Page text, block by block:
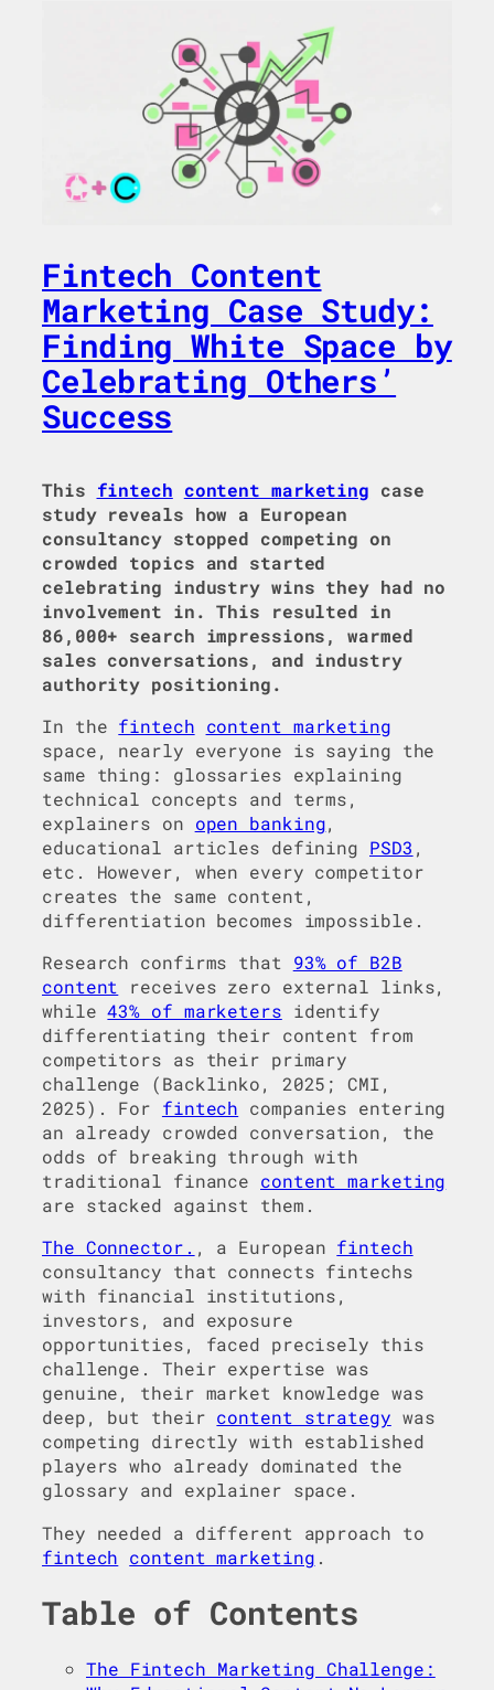
Fintech Content
Marketing Case Study:
Finding White Space by
Celebrating Others’
Success
This fintech content marketing case
study reveals how a European
consultancy stopped competing on
crowded topics and started
celebrating industry wins they had no
involvement in. This resulted in
86,000+ search impressions, warmed
sales conversations, and industry
authority positioning.
In the fintech content marketing
space, nearly everyone is saying the
same thing: glossaries explaining
technical concepts and terms,
explainers on open banking,
educational articles defining PSD3 ,
etc. However, when every competitor
creates the same content,
differentiation becomes impossible.
Research confirms that 93% of B2B
content
receives zero external links,
while43% of marketers identify
differentiating their content from
competitors as their primary
challenge (Backlinko, 2025; CMI,
2025). For fintech companies entering
an already crowded conversation, the
odds of breaking through with
traditional finance content marketing
are stacked against them.
The Connector. , a European fintech
consultancy that connects fintechs
with financial institutions,
investors, and exposure
opportunities, faced precisely this
challenge. Their expertise was
genuine, their market knowledge was
deep, but their content strategy was
competing directly with established
players who already dominated the
glossary and explainer space.
They needed a different approach to
fintech content marketing .
Table of Contents
The Fintech Marketing Challenge: